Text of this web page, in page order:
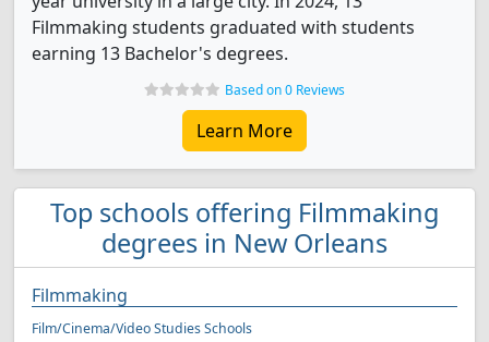
Filmmaking students graduated with students
earning 13 Bachelor's degrees.
Based on 0 Reviews
Learn More
Top schools offering Filmmaking
degrees in New Orleans
Filmmaking
Film/Cinema/Video Studies Schools